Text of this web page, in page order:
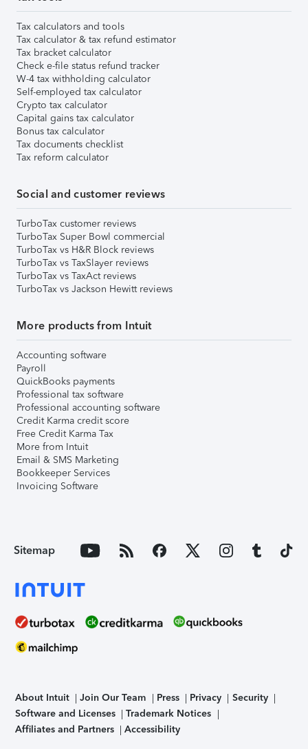
Tax calculators and tools
Tax calculator & tax refund estimator
Tax bracket calculator
Check e-file status refund tracker
W-4 tax withholding calculator
Self-employed tax calculator
Crypto tax calculator
Capital gains tax calculator
Bonus tax calculator
Tax documents checklist
Tax reform calculator
Social and customer reviews
TurboTax customer reviews
TurboTax Super Bowl commercial
TurboTax vs H&R Block reviews
TurboTax vs TaxSlayer reviews
TurboTax vs TaxAct reviews
TurboTax vs Jackson Hewitt reviews
More products from Intuit
Accounting software
Payroll
QuickBooks payments
Professional tax software
Professional accounting software
Credit Karma credit score
Free Credit Karma Tax
More from Intuit
Email & SMS Marketing
Bookkeeper Services
Invoicing Software
Sitemap
About Intuit Join Our Team Press Privacy
Security
Software and Licenses
Trademark Notices
Affiliates and Partners
Accessibility